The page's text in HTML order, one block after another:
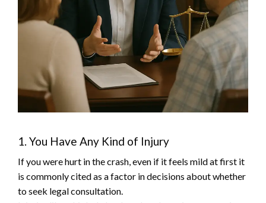
1. You Have Any Kind of Injury
If you were hurt in the crash, even if it feels mild at first it
is commonly cited as a factor in decisions about whether
to seek legal consultation.